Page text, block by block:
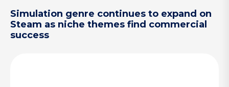
Simulation genre continues to expand on
Steam as niche themes find commercial
success